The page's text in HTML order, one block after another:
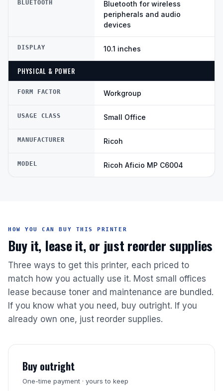
BLUETOOTH
Bluetooth for wireless
peripherals and audio
devices
DISPLAY 10.1 inches
PHYSICAL & POWER
FORM FACTOR Workgroup
USAGE CLASS Small Office
MANUFACTURER Ricoh
MODEL Ricoh Aficio MP C6004
HOW YOU CAN BUY THIS PRINTER
Buy it, lease it, or just reorder supplies
Three ways to get this printer, each priced to
match how you actually use it. Most small offices
lease because toner and maintenance are bundled.
If you know what you need, buy outright. If you
already own one, just reorder supplies.
Buy outright
One-time payment · yours to keep